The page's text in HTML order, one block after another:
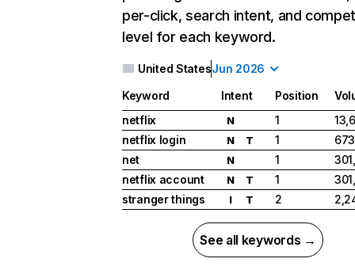
per-click, search intent, and
level for each keyword.
United StatesJun 2026
Keyword Intent Position
netflix
N 1
netflix login
N T 1
net
N 1
netflix account
N T 1
stranger things
I T 2
See all keywords →